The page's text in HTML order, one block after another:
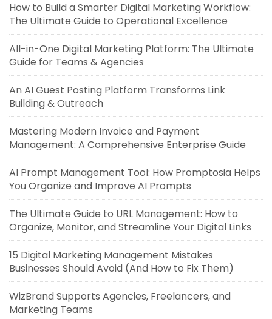
How to Build a Smarter Digital Marketing Workflow:
The Ultimate Guide to Operational Excellence
All-in-One Digital Marketing Platform: The Ultimate
Guide for Teams & Agencies
An AI Guest Posting Platform Transforms Link
Building & Outreach
Mastering Modern Invoice and Payment
Management: A Comprehensive Enterprise Guide
AI Prompt Management Tool: How Promptosia Helps
You Organize and Improve AI Prompts
The Ultimate Guide to URL Management: How to
Organize, Monitor, and Streamline Your Digital Links
15 Digital Marketing Management Mistakes
Businesses Should Avoid (And How to Fix Them)
WizBrand Supports Agencies, Freelancers, and
Marketing Teams